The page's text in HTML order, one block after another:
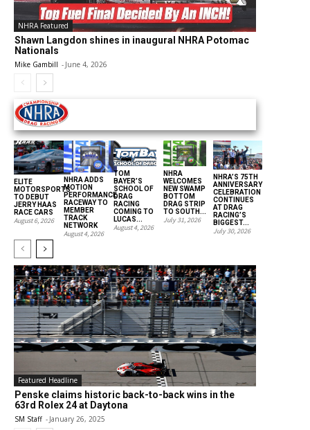
NHRA Featured
Shawn Langdon shines in inaugural NHRA Potomac
Nationals
Mike Gambill - June 4, 2026
ELITE
MOTORSPORTS
TO DEBUT
JERRY HAAS
RACE CARS
August 6, 2026
NHRA ADDS
MOTION
PERFORMANCE
RACEWAY TO
MEMBER
TRACK
NETWORK
August 4, 2026
TOM
BAYER’S
SCHOOL OF
DRAG
RACING
COMING TO
LUCAS...
August 4, 2026
NHRA
WELCOMES
NEW SWAMP
BOTTOM
DRAG STRIP
TO SOUTH...
July 31, 2026
NHRA’S 75TH
ANNIVERSARY
CELEBRATION
CONTINUES
AT DRAG
RACING’S
BIGGEST...
July 30, 2026
Featured Headline
Penske claims historic back-to-back wins in the
63rd Rolex 24 at Daytona
SM Staff - January 26, 2025